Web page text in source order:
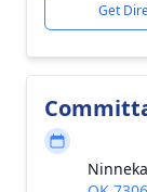
Get